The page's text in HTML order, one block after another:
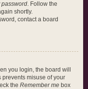
password. Follow the
shortly.
contact a board
you login, the board will
misuse of your
the Remember me box